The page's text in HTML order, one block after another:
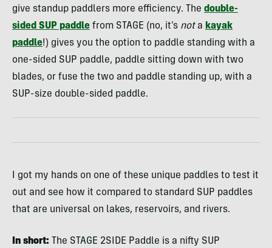
give standup paddlers more efficiency. The double-
sided SUP paddle from STAGE (no, it’s nota kayak
paddle!) gives you the option to paddle standing with a
one-sided SUP paddle, paddle sitting down with two
blades, or fuse the two and paddle standing up, with a
SUP-size double-sided paddle.
I got my hands on one of these unique paddles to test it
out and see how it compared to standard SUP paddles
that are universal on lakes, reservoirs, and rivers.
In short:
The STAGE 2SIDE Paddle is a nifty SUP